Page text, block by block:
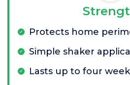
Protects home
Simple shaker
Lasts up to four